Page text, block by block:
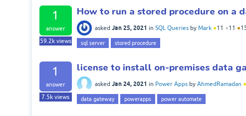
1
answer
59.2kviews
How to run a stored procedure on a
asked Jan 25, 2021 in SQL Queries by Mark ●11 ●11 ●
sql server stored procedure
1
answer
7.5k views
license to install on-premises data
asked Jan 24, 2021 in Power Apps by AhmedRamadan ●
data gateway powerapps power automate